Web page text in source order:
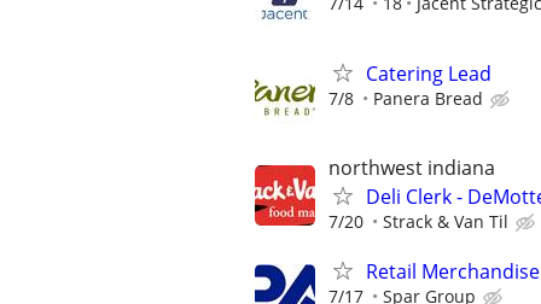
Catering Lead
7/8 Panera Bread
northwest indiana
Deli Clerk -
7/20 Strack & Van Til
Retail
7/17 Spar Group